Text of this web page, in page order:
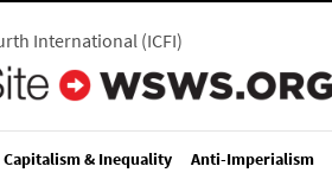
International(ICFI)
Capitalism & Inequality Anti-Imperialism